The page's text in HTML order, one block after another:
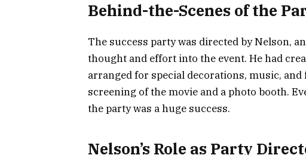
Behind-the-Scenes of the
The success party was directed by Nelson,
thought and effort into the event. He had
arranged for special decorations, music, and
screening of the movie and a photo booth.
the party was a huge success.
Nelson’s Role as Party